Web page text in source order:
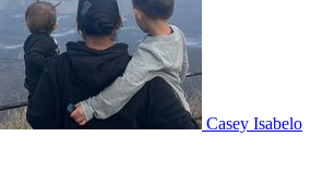
Casey Isabelo